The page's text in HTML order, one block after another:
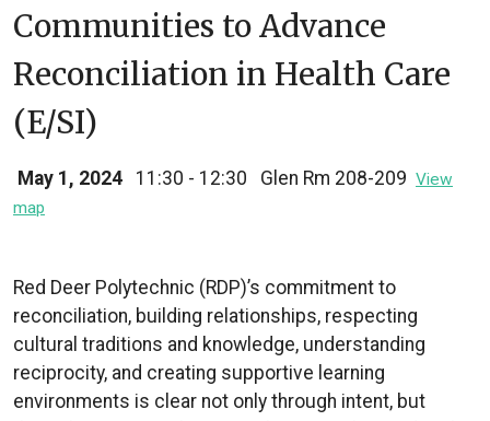
Communities to Advance
Reconciliation in Health Care
(E/SI)
May 1, 2024 11:30 - 12:30 Glen Rm 208-209 View
map
Red Deer Polytechnic (RDP)’s commitment to
reconciliation, building relationships, respecting
cultural traditions and knowledge, understanding
reciprocity, and creating supportive learning
environments is clear not only through intent, but